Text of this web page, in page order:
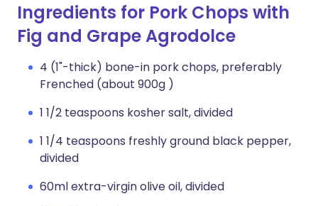
Ingredients for Pork Chops with
Fig and Grape Agrodolce
4 (1"-thick) bone-in pork chops, preferably
Frenched (about 900g )
1 1/2 teaspoons kosher salt, divided
1 1/4 teaspoons freshly ground black pepper,
divided
60ml extra-virgin olive oil, divided